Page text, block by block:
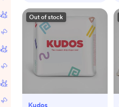
Out of stock
Kudos